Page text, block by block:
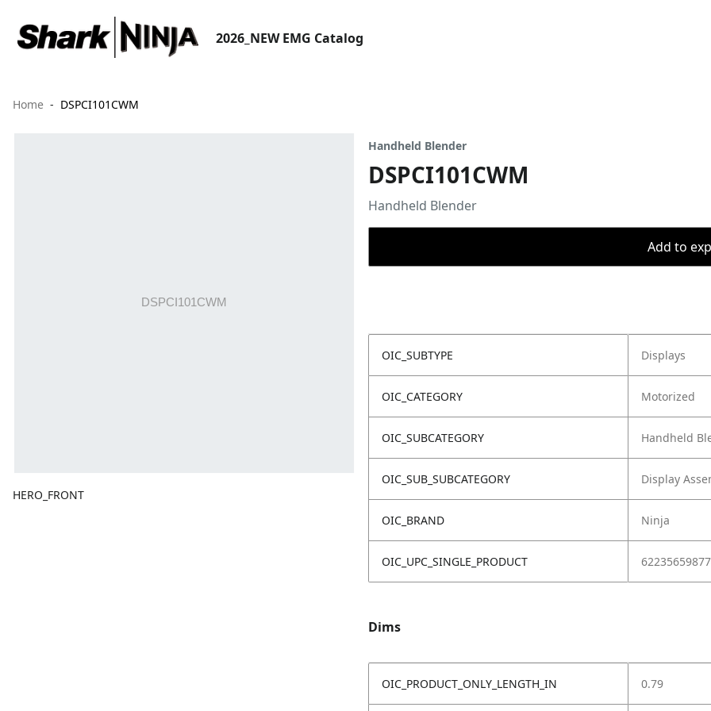
2026_NEW EMG Catalog
Home DSPCI101CWM
HERO_FRONT
Handheld Blender
DSPCI101CWM
Handheld Blender
Add to
OIC_SUBTYPE Displays
OIC_CATEGORY Motorized
OIC_SUBCATEGORY Handheld
OIC_SUB_SUBCATEGORY Display
OIC_BRAND Ninja
OIC_UPC_SINGLE_PRODUCT
Dims
OIC_PRODUCT_ONLY_LENGTH_IN 0.79